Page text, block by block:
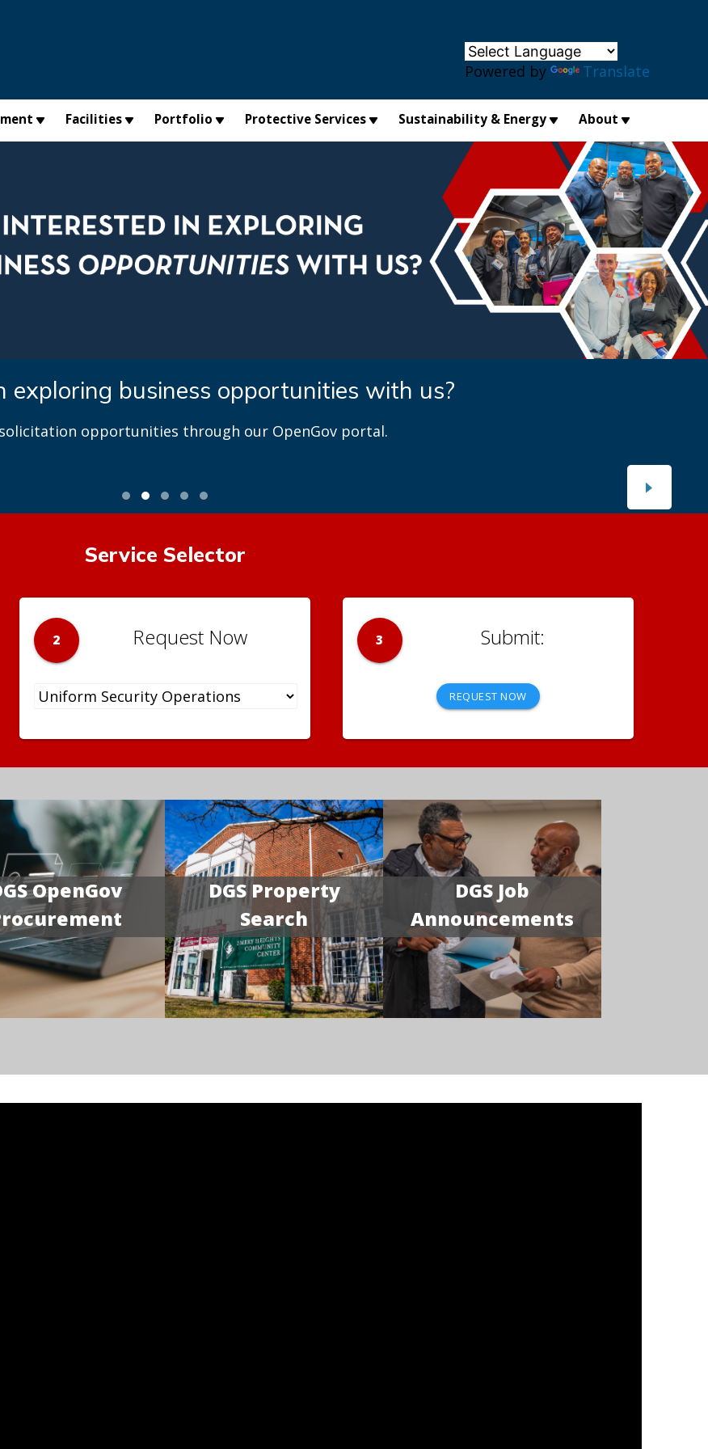
Powered by Translate
Facilities Portfolio Protective Services Sustainability & Energy About
exploring business opportunities with us?
opportunities through our OpenGov portal.
Service Selector
2 Request Now 3
REQUEST NOW
OpenGov
DGS Property
Search
DGS Job
Announcements